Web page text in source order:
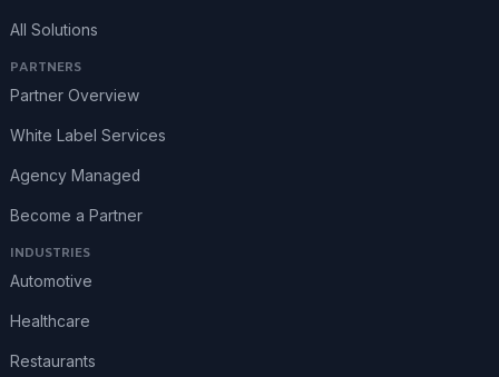
All Solutions
PARTNERS
Partner Overview
White Label Services
Agency Managed
Become a Partner
INDUSTRIES
Automotive
Healthcare
Restaurants